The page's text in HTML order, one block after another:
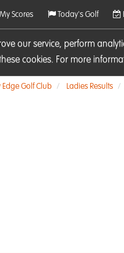
our service, perform
cookies. For more
My Scores Today's Golf
Edge Golf Club Ladies Results